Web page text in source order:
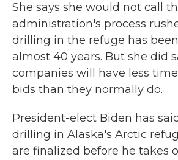
She says she would not call
administration's process
drilling in the refuge has
almost 40 years. But she did
companies will have less
bids than they normally do.
President-elect Biden has
drilling in Alaska's Arctic
are finalized before he takes